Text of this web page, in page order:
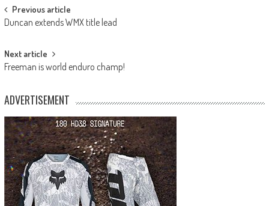
Post
navigation
Previous article
Duncan extends WMX title lead
Next article
Freeman is world enduro champ!
ADVERTISEMENT